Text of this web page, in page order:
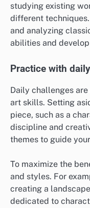
studying existing
different
and analyzing
abilities and
Practice with
Daily challenges
art skills. Setting
piece, such as a
discipline and
themes to guide
To maximize the
and styles. For
creating a
dedicated to